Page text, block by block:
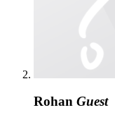
Rohan Guest